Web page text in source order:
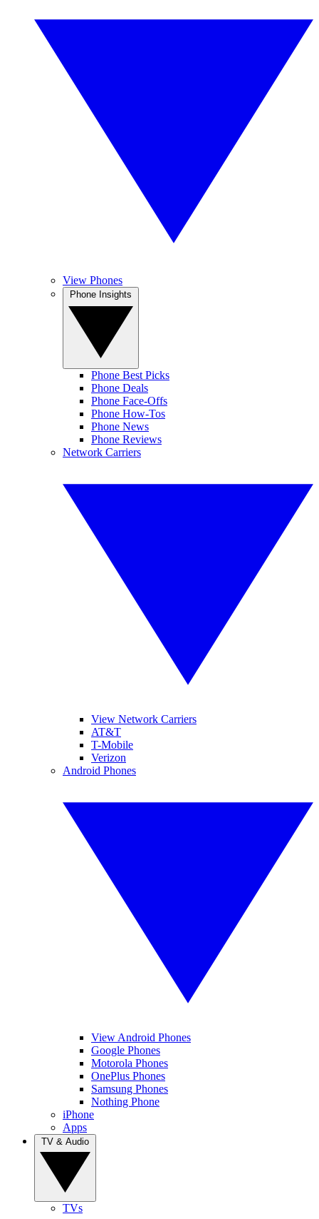
View Phones
Phone Best Picks
Phone Deals
Phone Face-Offs
Phone How-Tos
Phone News
Phone Reviews
Network Carriers
View Network Carriers
AT&T
T-Mobile
Verizon
Android Phones
View Android Phones
Google Phones
Motorola Phones
OnePlus Phones
Samsung Phones
Nothing Phone
iPhone
Apps
TVs